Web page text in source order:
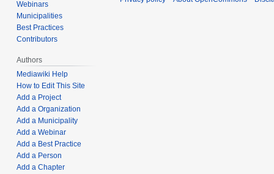
Webinars
Municipalities
Best Practices
Contributors
Authors
Mediawiki Help
How to Edit This Site
Add a Project
Add a Organization
Add a Municipality
Add a Webinar
Add a Best Practice
Add a Person
Add a Chapter